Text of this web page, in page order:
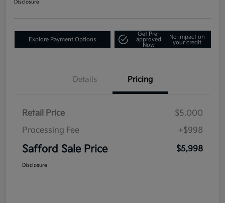
Disclosure
Explore Payment Options
Get Pre-
approved
Now
No impact on
your credit
Details Pricing
Retail Price
$5,000
Processing Fee
+$998
Safford Sale Price $5,998
Disclosure